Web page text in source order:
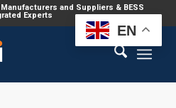
and Suppliers & BESS
Experts
EN